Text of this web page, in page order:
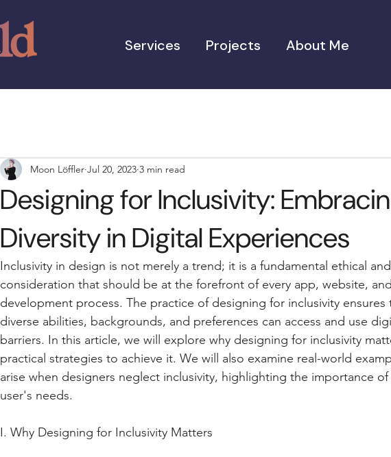
Services Projects About Me
Designing for Inclusivity:
Diversity in Digital Experiences
Moon Löffler Jul 20, 2023 3 min read
Inclusivity in design is not merely a trend; it is a fundamental ethical
consideration that should be at the forefront of every app, website,
development process. The practice of designing for inclusivity
diverse abilities, backgrounds, and preferences can access and use
barriers. In this article, we will explore why designing for inclusivity
practical strategies to achieve it. We will also examine real-world
arise when designers neglect inclusivity, highlighting the importance
user's needs.
I. Why Designing for Inclusivity Matters